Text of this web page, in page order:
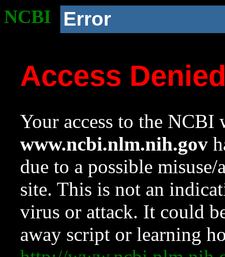
NCBI Error
Access
Your access to the NCBI
www.ncbi.nlm.nih.gov
due to a possible
site. This is not an
virus or attack. It could
away script or learning